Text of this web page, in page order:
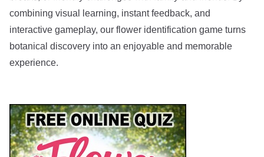
combining visual learning, instant feedback, and
interactive gameplay, our flower identification game turns
botanical discovery into an enjoyable and memorable
experience.